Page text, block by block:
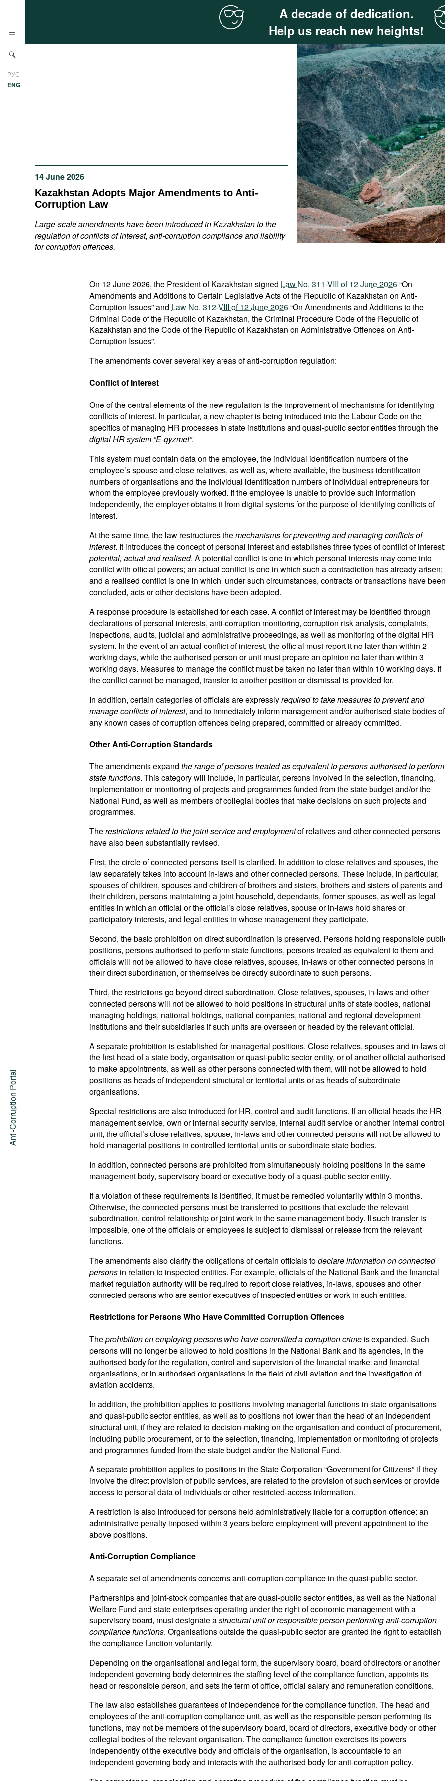
РУС
ENG
Anti-Corruption Portal
International Organizations
Documents
Movies
Podcasts
Bookshelf
A decade of dedication.
Help us reach new heights!
14 June 2026
Kazakhstan Adopts Major Amendments to Anti-
Corruption Law
Large-scale amendments have been introduced in Kazakhstan to the
regulation of conflicts of interest, anti-corruption compliance and liability
for corruption offences.
On 12 June 2026, the President of Kazakhstan signed Law No. 311-VIII of 12 June 2026“On
Amendments and Additions to Certain Legislative Acts of the Republic of Kazakhstan on Anti-
Corruption Issues” and Law No. 312-VIII of 12 June 2026“On Amendments and Additions to the
Criminal Code of the Republic of Kazakhstan, the Criminal Procedure Code of the Republic of
Kazakhstan and the Code of the Republic of Kazakhstan on Administrative Offences on Anti-
Corruption Issues”.
The amendments cover several key areas of anti-corruption regulation:
Conflict of Interest
One of the central elements of the new regulation is the improvement of mechanisms for identifying
conflicts of interest. In particular, a new chapter is being introduced into the Labour Code on the
specifics of managing HR processes in state institutions and quasi-public sector entities through the
digital HR system “E-qyzmet”.
This system must contain data on the employee, the individual identification numbers of the
employee’s spouse and close relatives, as well as, where available, the business identification
numbers of organisations and the individual identification numbers of individual entrepreneurs for
whom the employee previously worked. If the employee is unable to provide such information
independently, the employer obtains it from digital systems for the purpose of identifying conflicts of
interest.
At the same time, the law restructures themechanisms for preventing and managing conflicts of
interest. It introduces the concept of personal interest and establishes three types of conflict of interest:
potential, actual and realised. A potential conflict is one in which personal interests may come into
conflict with official powers; an actual conflict is one in which such a contradiction has already arisen;
and a realised conflict is one in which, under such circumstances, contracts or transactions have been
concluded, acts or other decisions have been adopted.
A response procedure is established for each case. A conflict of interest may be identified through
declarations of personal interests, anti-corruption monitoring, corruption risk analysis, complaints,
inspections, audits, judicial and administrative proceedings, as well as monitoring of the digital HR
system. In the event of an actual conflict of interest, the official must report it no later than within 2
working days, while the authorised person or unit must prepare an opinion no later than within 3
working days. Measures to manage the conflict must be taken no later than within 10 working days. If
the conflict cannot be managed, transfer to another position or dismissal is provided for.
In addition, certain categories of officials are expresslyrequired to take measures to prevent and
manage conflicts of interest, and to immediately inform management and/or authorised state bodies of
any known cases of corruption offences being prepared, committed or already committed.
Other Anti-Corruption Standards
The amendments expand the range of persons treated as equivalent to persons authorised to perform
state functions. This category will include, in particular, persons involved in the selection, financing,
implementation or monitoring of projects and programmes funded from the state budget and/or the
National Fund, as well as members of collegial bodies that make decisions on such projects and
programmes.
Therestrictions related to the joint service and employmentof relatives and other connected persons
have also been substantially revised.
First, the circle of connected persons itself is clarified. In addition to close relatives and spouses, the
law separately takes into account in-laws and other connected persons. These include, in particular,
spouses of children, spouses and children of brothers and sisters, brothers and sisters of parents and
their children, persons maintaining a joint household, dependants, former spouses, as well as legal
entities in which an official or the official’s close relatives, spouse or in-laws hold shares or
participatory interests, and legal entities in whose management they participate.
Second, the basic prohibition on direct subordination is preserved. Persons holding responsible
positions, persons authorised to perform state functions, persons treated as equivalent to them and
officials will not be allowed to have close relatives, spouses, in-laws or other connected persons in
their direct subordination, or themselves be directly subordinate to such persons.
Third, the restrictions go beyond direct subordination. Close relatives, spouses, in-laws and other
connected persons will not be allowed to hold positions in structural units of state bodies, national
managing holdings, national holdings, national companies, national and regional development
institutions and their subsidiaries if such units are overseen or headed by the relevant official.
A separate prohibition is established for managerial positions. Close relatives, spouses and in-laws of
the first head of a state body, organisation or quasi-public sector entity, or of another official authorised
to make appointments, as well as other persons connected with them, will not be allowed to hold
positions as heads of independent structural or territorial units or as heads of subordinate
organisations.
Special restrictions are also introduced for HR, control and audit functions. If an official heads the HR
management service, own or internal security service, internal audit service or another internal control
unit, the official’s close relatives, spouse, in-laws and other connected persons will not be allowed to
hold managerial positions in controlled territorial units or subordinate state bodies.
In addition, connected persons are prohibited from simultaneously holding positions in the same
management body, supervisory board or executive body of a quasi-public sector entity.
If a violation of these requirements is identified, it must be remedied voluntarily within 3 months.
Otherwise, the connected persons must be transferred to positions that exclude the relevant
subordination, control relationship or joint work in the same management body. If such transfer is
impossible, one of the officials or employees is subject to dismissal or release from the relevant
functions.
The amendments also clarify the obligations of certain officials todeclare information on connected
persons in relation to inspected entities. For example, officials of the National Bank and the financial
market regulation authority will be required to report close relatives, in-laws, spouses and other
connected persons who are senior executives of inspected entities or work in such entities.
Restrictions for Persons Who Have Committed Corruption Offences
Theprohibition on employing persons who have committed a corruption crime is expanded. Such
persons will no longer be allowed to hold positions in the National Bank and its agencies, in the
authorised body for the regulation, control and supervision of the financial market and financial
organisations, or in authorised organisations in the field of civil aviation and the investigation of
aviation accidents.
In addition, the prohibition applies to positions involving managerial functions in state organisations
and quasi-public sector entities, as well as to positions not lower than the head of an independent
structural unit, if they are related to decision-making on the organisation and conduct of procurement,
including public procurement, or to the selection, financing, implementation or monitoring of projects
and programmes funded from the state budget and/or the National Fund.
A separate prohibition applies to positions in the State Corporation “Government for Citizens” if they
involve the direct provision of public services, are related to the provision of such services or provide
access to personal data of individuals or other restricted-access information.
A restriction is also introduced for persons held administratively liable for a corruption offence: an
administrative penalty imposed within 3 years before employment will prevent appointment to the
above positions.
Anti-Corruption Compliance
A separate set of amendments concerns anti-corruption compliance in the quasi-public sector.
Partnerships and joint-stock companies that are quasi-public sector entities, as well as the National
Welfare Fund and state enterprises operating under the right of economic management with a
supervisory board, must designate astructural unit or responsible person performing anti-corruption
compliance functions. Organisations outside the quasi-public sector are granted the right to establish
the compliance function voluntarily.
Depending on the organisational and legal form, the supervisory board, board of directors or another
independent governing body determines the staffing level of the compliance function, appoints its
head or responsible person, and sets the term of office, official salary and remuneration conditions.
The law also establishes guarantees of independence for the compliance function. The head and
employees of the anti-corruption compliance unit, as well as the responsible person performing its
functions, may not be members of the supervisory board, board of directors, executive body or other
collegial bodies of the relevant organisation. The compliance function exercises its powers
independently of the executive body and officials of the organisation, is accountable to an
independent governing body and interacts with the authorised body for anti-corruption policy.